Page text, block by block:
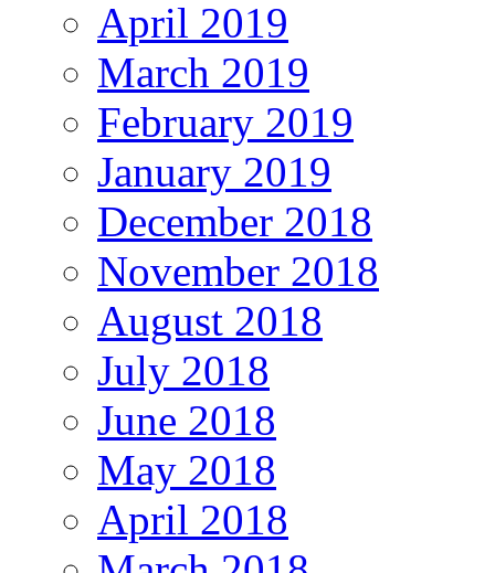
April 2019
March 2019
February 2019
January 2019
December 2018
November 2018
August 2018
July 2018
June 2018
May 2018
April 2018